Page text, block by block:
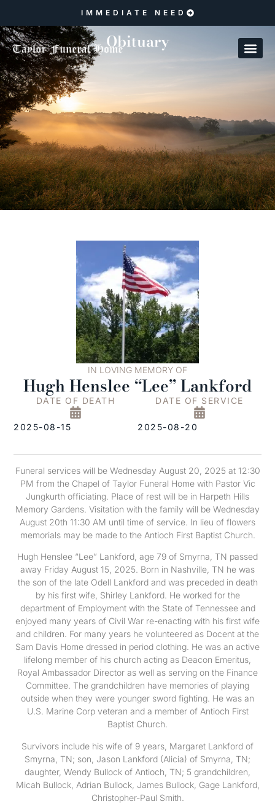
IMMEDIATE NEED
Obituary
IN LOVING MEMORY OF
Hugh Henslee “Lee” Lankford
DATE OF DEATH
2025-08-15
DATE OF SERVICE
2025-08-20
Funeral services will be Wednesday August 20, 2025 at 12:30
PM from the Chapel of Taylor Funeral Home with Pastor Vic
Jungkurth officiating. Place of rest will be in Harpeth Hills
Memory Gardens. Visitation with the family will be Wednesday
August 20th 11:30 AM until time of service. In lieu of flowers
memorials may be made to the Antioch First Baptist Church.
Hugh Henslee “Lee” Lankford, age 79 of Smyrna, TN passed
away Friday August 15, 2025. Born in Nashville, TN he was
the son of the late Odell Lankford and was preceded in death
by his first wife, Shirley Lankford. He worked for the
department of Employment with the State of Tennessee and
enjoyed many years of Civil War re-enacting with his first wife
and children. For many years he volunteered as Docent at the
Sam Davis Home dressed in period clothing. He was an active
lifelong member of his church acting as Deacon Emeritus,
Royal Ambassador Director as well as serving on the Finance
Committee. The grandchildren have memories of playing
outside when they were younger sword fighting. He was an
U.S. Marine Corp veteran and a member of Antioch First
Baptist Church.
Survivors include his wife of 9 years, Margaret Lankford of
Smyrna, TN; son, Jason Lankford (Alicia) of Smyrna, TN;
daughter, Wendy Bullock of Antioch, TN; 5 grandchildren,
Micah Bullock, Adrian Bullock, James Bullock, Gage Lankford,
Christopher-Paul Smith.